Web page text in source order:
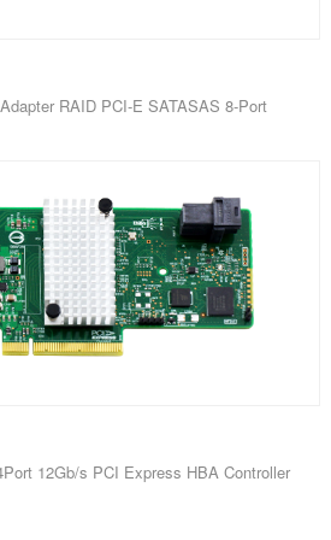
RAID PCI-E SATASAS 8-Port
12Gb/s PCI Express HBA Controller